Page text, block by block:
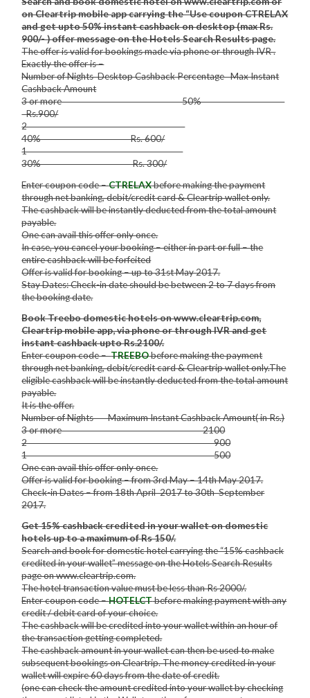
on Cleartrip mobile app carrying the “Use coupon CTRELAX
and get upto 50% instant cashback on desktop (max Rs.
900/- ) offer message on the Hotels Search Results page.
The offer is valid for bookings made via phone or through IVR .
Exactly the offer is –
Number of Nights Desktop Cashback Percentage Max Instant
Cashback Amount
3 or more 50%
Rs.900/
2
40% Rs. 600/
1
30% Rs. 300/
Enter coupon code –CTRELAXbefore making the payment
through net banking, debit/credit card & Cleartrip wallet only.
The cashback will be instantly deducted from the total amount
payable.
One can avail this offer only once.
In case, you cancel your booking – either in part or full – the
entire cashback will be forfeited
Offer is valid for booking – up to 31st May 2017.
Stay Dates: Check-in date should be between 2 to 7 days from
the booking date.
Book Treebo domestic hotels on www.cleartrip.com,
Cleartrip mobile app, via phone or through IVR and get
instant cashback upto Rs.2100/.
Enter coupon code –TREEBObefore making the payment
through net banking, debit/credit card & Cleartrip wallet only.The
eligible cashback will be instantly deducted from the total amount
payable.
It is the offer.
Number of Nights Maximum Instant Cashback Amount( in Rs.)
3 or more 2100
2 900
1 500
One can avail this offer only once.
Offer is valid for booking – from 3rd May – 14th May 2017.
Check-in Dates – from 18th April 2017 to 30th September
2017.
Get 15% cashback credited in your wallet on domestic
hotels up to a maximum of Rs 150/.
Search and book for domestic hotel carrying the “15% cashback
credited in your wallet” message on the Hotels Search Results
page on www.cleartrip.com.
The hotel transaction value must be less than Rs 2000/.
Enter coupon code –HOTELCTbefore making payment with any
credit / debit card of your choice.
The cashback will be credited into your wallet within an hour of
the transaction getting completed.
The cashback amount in your wallet can then be used to make
subsequent bookings on Cleartrip. The money credited in your
wallet will expire 60 days from the date of credit.
(one can check the amount credited into your wallet by checking